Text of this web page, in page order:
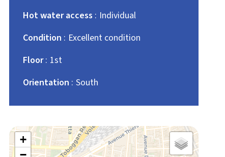
Hot water access
Individual
Condition
Excellent condition
Floor 1st
Orientation South
+